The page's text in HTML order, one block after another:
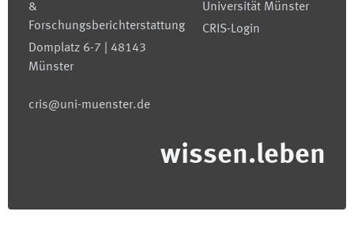
&
Forschungsberichterstattung
Domplatz 6-7 | 48143
Münster
cris@uni-muenster.de
Universität Münster
CRIS-Login
wissen.leben